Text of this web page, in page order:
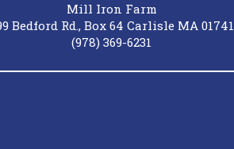
Mill Iron Farm
Bedford Rd., Box 64 Carlisle MA 01741
(978) 369-6231